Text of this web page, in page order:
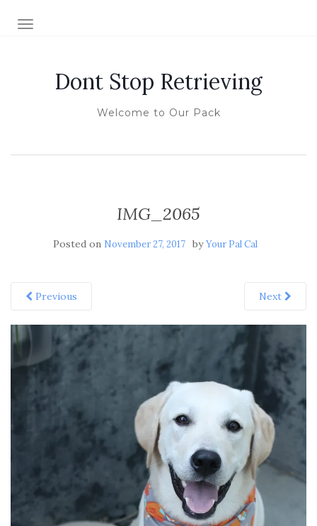
TOGGLE NAVIGATION
Dont Stop Retrieving
Welcome to Our Pack
IMG_2065
Posted on November 27, 2017 byYour Pal Cal
Previous Next